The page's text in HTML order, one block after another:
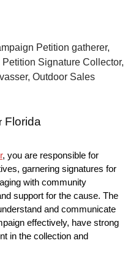
Petition gatherer,
Signature Collector,
Outdoor Sales
Florida
, you are responsible for
garnering signatures for
with community
support for the cause. The
and communicate
effectively, have strong
in the collection and